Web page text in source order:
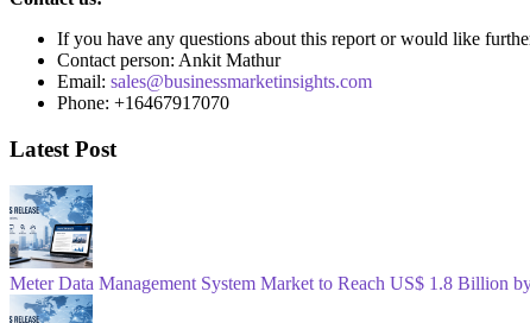
If you have any questions about this report or would like
Contact person: Ankit Mathur
Email: sales@businessmarketinsights.com
Phone: +16467917070
Latest Post
Meter Data Management System Market to Reach US$ 1.8 Billion